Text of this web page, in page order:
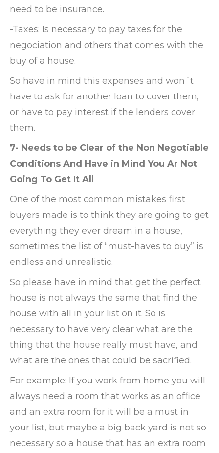
need to be insurance.
-Taxes: Is necessary to pay taxes for the
negociation and others that comes with the
buy of a house.
So have in mind this expenses and won´t
have to ask for another loan to cover them,
or have to pay interest if the lenders cover
them.
7- Needs to be Clear of the Non Negotiable
Conditions And Have in Mind You Ar Not
Going To Get It All
One of the most common mistakes first
buyers made is to think they are going to get
everything they ever dream in a house,
sometimes the list of “must-haves to buy” is
endless and unrealistic.
So please have in mind that get the perfect
house is not always the same that find the
house with all in your list on it. So is
necessary to have very clear what are the
thing that the house really must have, and
what are the ones that could be sacrified.
For example: If you work from home you will
always need a room that works as an office
and an extra room for it will be a must in
your list, but maybe a big back yard is not so
necessary so a house that has an extra room